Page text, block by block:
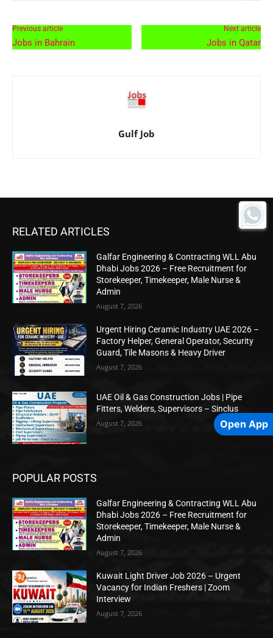
Previous article
Jobs in Bahrain
Next article
Jobs in Qatar
Gulf Job
RELATED ARTICLES
Galfar Engineering & Contracting WLL Abu
Dhabi Jobs 2026 – Free Recruitment for
Storekeeper, Timekeeper, Male Nurse &
Admin
August 7, 2026
Urgent Hiring Ceramic Industry UAE 2026 –
Factory Helper, General Operator, Security
Guard, Tile Masons & Heavy Driver
August 7, 2026
UAE Oil & Gas Construction Jobs | Pipe
Fitters, Welders, Supervisors – Sinclus
August 7, 2026
POPULAR POSTS
Galfar Engineering & Contracting WLL Abu
Dhabi Jobs 2026 – Free Recruitment for
Storekeeper, Timekeeper, Male Nurse &
Admin
August 7, 2026
Kuwait Light Driver Job 2026 – Urgent
Vacancy for Indian Freshers | Zoom
Interview
August 7, 2026
Open App